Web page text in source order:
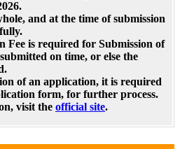
and at the time of submission
Fee is required for Submission of
on time, or else the
of an application, it is required
form, for further process.
visit the official site.